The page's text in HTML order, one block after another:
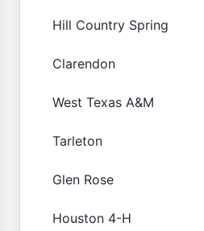
Hill Country Spring
Clarendon
West Texas A&M
Tarleton
Glen Rose
Houston 4-H